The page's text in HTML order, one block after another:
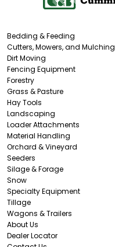
Bedding & Feeding
Cutters, Mowers, and Mulching
Dirt Moving
Fencing Equipment
Forestry
Grass & Pasture
Hay Tools
Landscaping
Loader Attachments
Material Handling
Orchard & Vineyard
Seeders
Silage & Forage
Snow
Specialty Equipment
Tillage
Wagons & Trailers
About Us
Dealer Locator